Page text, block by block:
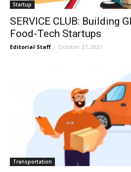
Startup
SERVICE CLUB: Building
Food-Tech Startups
Editorial Staff - October 27, 2021
Transportation